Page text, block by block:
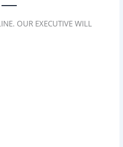
OUR EXECUTIVE WILL